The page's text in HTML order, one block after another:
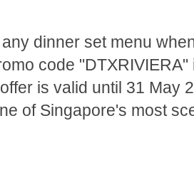
any dinner set menu
code
is valid until 31 May
of Singapore's most